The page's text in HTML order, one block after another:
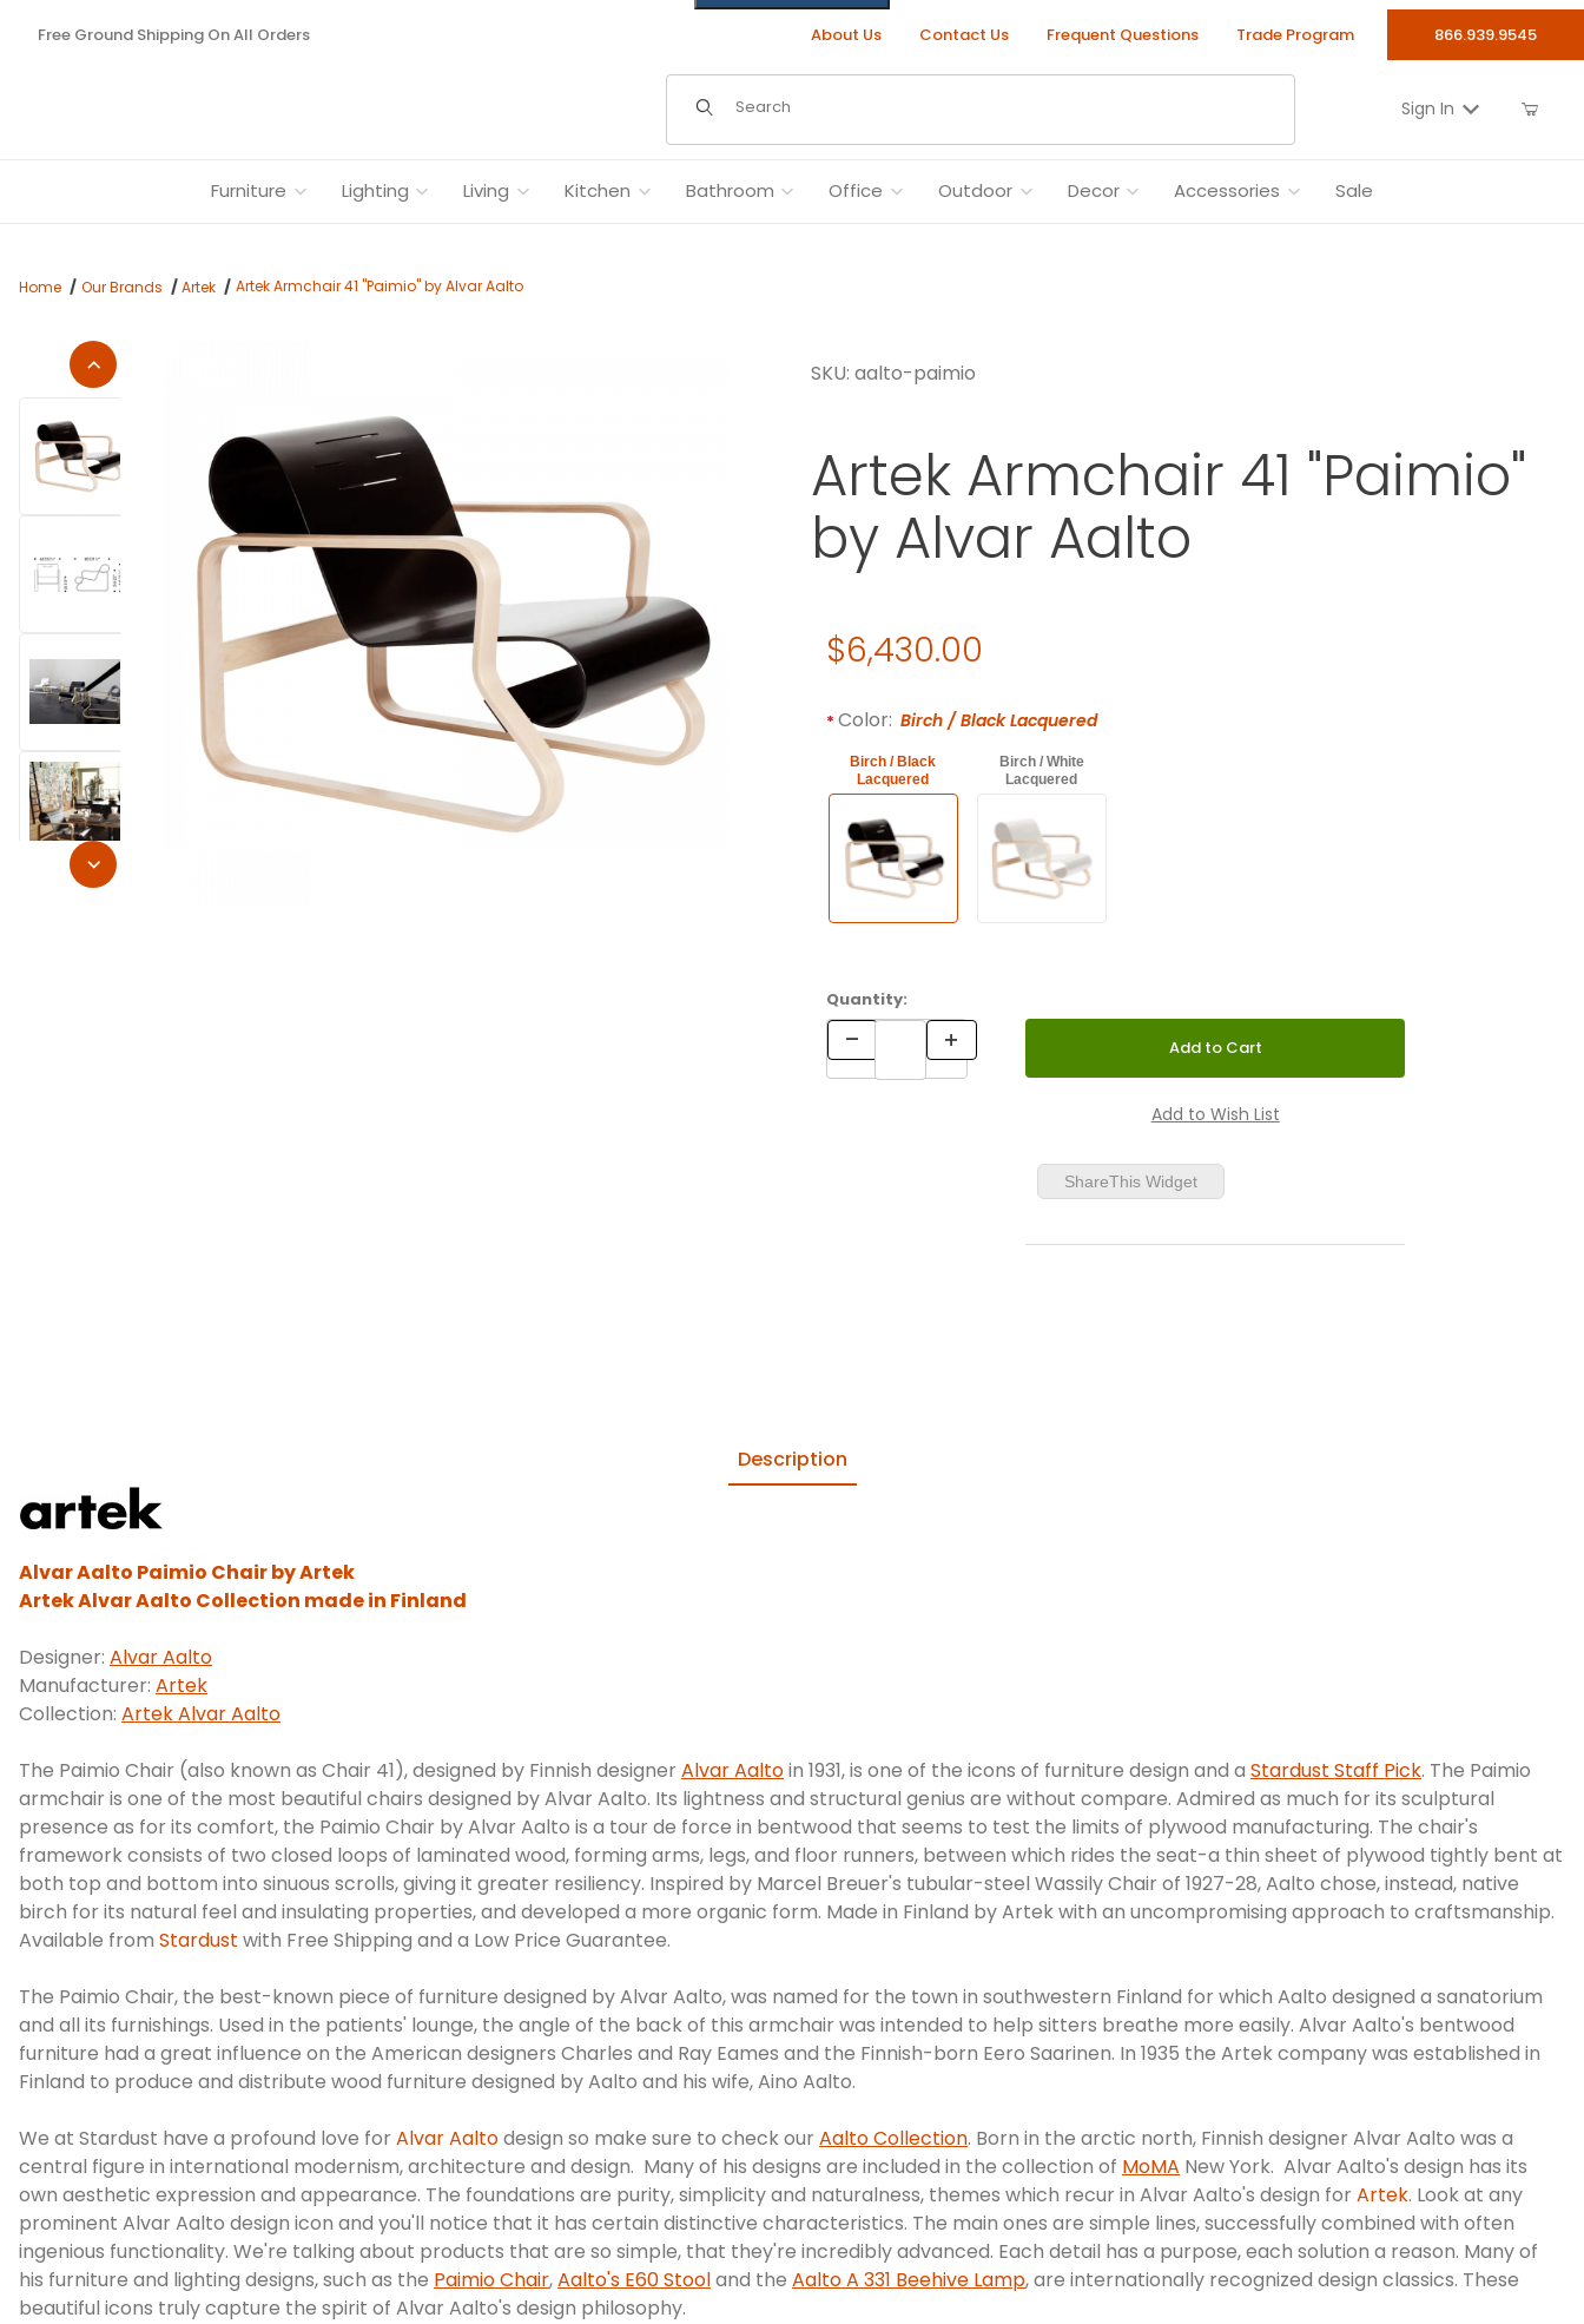
Free Ground Shipping On All Orders About Us Contact Us Frequent Questions Trade Program 866.939.9545
Sign In
Furniture Lighting Living Kitchen Bathroom Office Outdoor Decor Accessories Sale
Home Our Brands Artek Artek Armchair 41 "Paimio" by Alvar Aalto
SKU: aalto-paimio
Artek Armchair 41 "Paimio"
by Alvar Aalto
Original Price
$6,430.00
Required attributes areboldwith an asterisk (*).
Color: Birch / Black Lacquered
Birch / Black
Lacquered
Birch / White
Lacquered
Quantity:
ShareThis Widget
Description
Alvar Aalto Paimio Chair by Artek
Artek Alvar Aalto Collection made in Finland
Designer: Alvar Aalto
Manufacturer: Artek
Collection: Artek Alvar Aalto
The Paimio Chair (also known as Chair 41), designed by Finnish designer Alvar Aaltoin 1931, is one of the icons of furniture design and a Stardust Staff Pick. The Paimio
armchair is one of the most beautiful chairs designed by Alvar Aalto. Its lightness and structural genius are without compare. Admired as much for its sculptural
presence as for its comfort, the Paimio Chair by Alvar Aalto is a tour de force in bentwood that seems to test the limits of plywood manufacturing. The chair's
framework consists of two closed loops of laminated wood, forming arms, legs, and floor runners, between which rides the seat-a thin sheet of plywood tightly bent at
both top and bottom into sinuous scrolls, giving it greater resiliency. Inspired by Marcel Breuer's tubular-steel Wassily Chair of 1927-28, Aalto chose, instead, native
birch for its natural feel and insulating properties, and developed a more organic form. Made in Finland by Artek with an uncompromising approach to craftsmanship.
Available from Stardust with Free Shipping and a Low Price Guarantee.
The Paimio Chair, the best-known piece of furniture designed by Alvar Aalto, was named for the town in southwestern Finland for which Aalto designed a sanatorium
and all its furnishings. Used in the patients' lounge, the angle of the back of this armchair was intended to help sitters breathe more easily. Alvar Aalto's bentwood
furniture had a great influence on the American designers Charles and Ray Eames and the Finnish-born Eero Saarinen. In 1935 the Artek company was established in
Finland to produce and distribute wood furniture designed by Aalto and his wife, Aino Aalto.
We at Stardust have a profound love for Alvar Aaltodesign so make sure to check our Aalto Collection. Born in the arctic north, Finnish designer Alvar Aalto was a
central figure in international modernism, architecture and design. Many of his designs are included in the collection of MoMA New York. Alvar Aalto's design has its
own aesthetic expression and appearance. The foundations are purity, simplicity and naturalness, themes which recur in Alvar Aalto's design for Artek. Look at any
prominent Alvar Aalto design icon and you'll notice that it has certain distinctive characteristics. The main ones are simple lines, successfully combined with often
ingenious functionality. We're talking about products that are so simple, that they're incredibly advanced. Each detail has a purpose, each solution a reason. Many of
his furniture and lighting designs, such as the Paimio Chair,Aalto's E60 Stooland the Aalto A 331 Beehive Lamp, are internationally recognized design classics. These
beautiful icons truly capture the spirit of Alvar Aalto's design philosophy.